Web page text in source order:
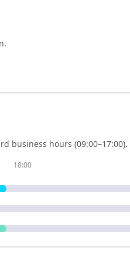
.
business hours (09:00–17:00).
18:00